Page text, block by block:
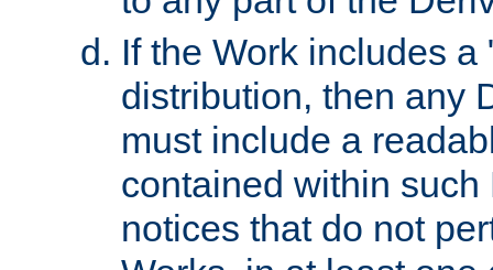
If the Work includes
distribution, then any
must include a
contained within
notices that do not